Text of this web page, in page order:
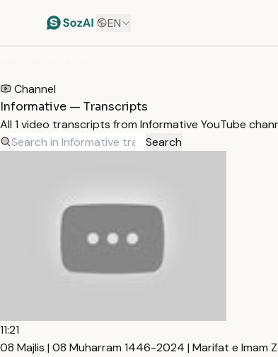
EN
Channel
Informative — Transcripts
All 1 video transcripts from Informative YouTube
Search
11:21
08 Majlis | 08 Muharram 1446-2024 | Marifat e Imam